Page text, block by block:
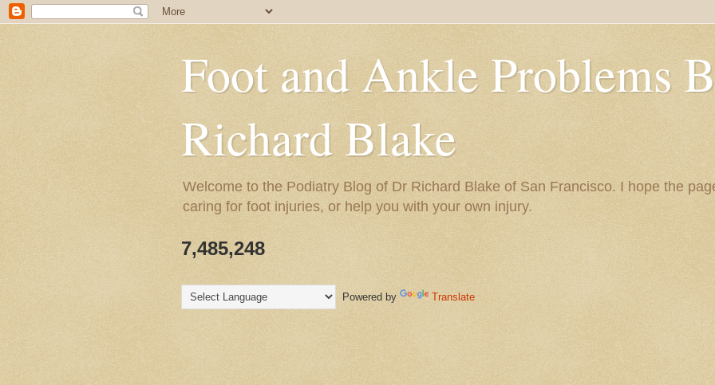
Foot and Ankle Problems
Richard Blake
Welcome to the Podiatry Blog of Dr Richard Blake of San Francisco. I hope the
caring for foot injuries, or help you with your own injury.
7,485,248
Powered by Translate